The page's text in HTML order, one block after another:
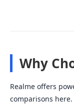
Why
Realme offers
comparisons here.